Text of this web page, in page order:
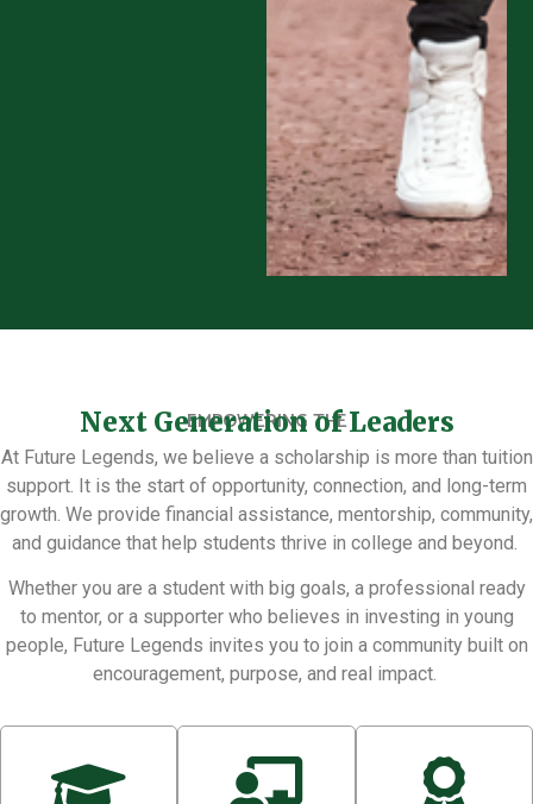
EMPOWERING THE
Next Generation of Leaders
At Future Legends, we believe a scholarship is more than tuition
support. It is the start of opportunity, connection, and long-term
growth. We provide financial assistance, mentorship, community,
and guidance that help students thrive in college and beyond.
Whether you are a student with big goals, a professional ready
to mentor, or a supporter who believes in investing in young
people, Future Legends invites you to join a community built on
encouragement, purpose, and real impact.